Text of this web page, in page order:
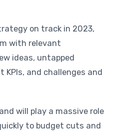
on track in 2023,
with relevant
ideas, untapped
KPIs, and challenges and
will play a massive role
to budget cuts and